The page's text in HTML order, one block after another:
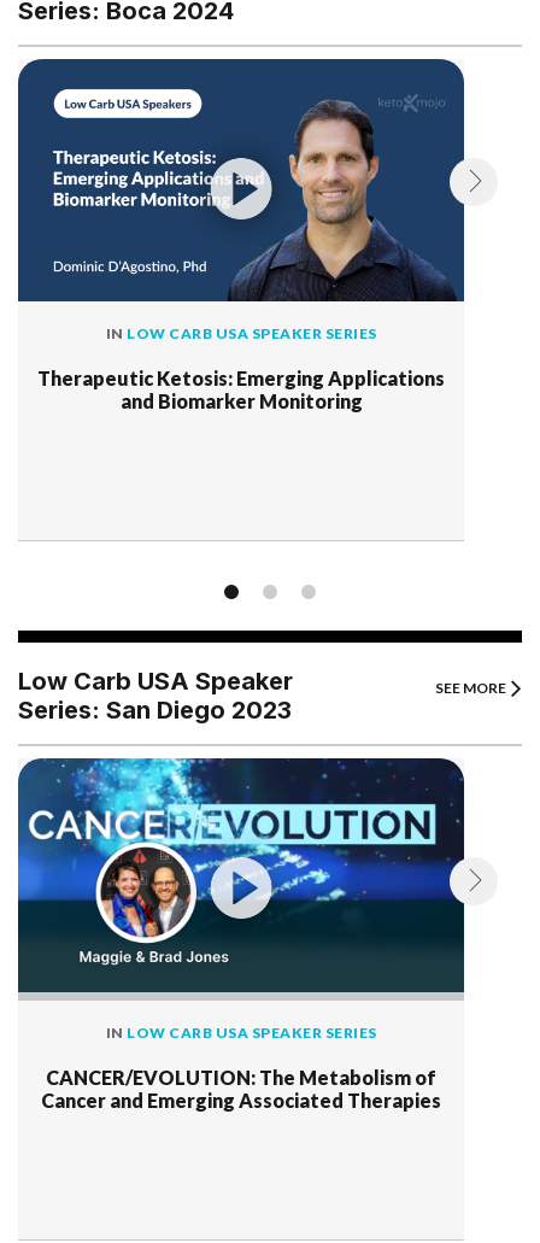
Series: Boca 2024
IN LOW CARB USA SPEAKER SERIES
Therapeutic Ketosis: Emerging Applications
and Biomarker Monitoring
Low Carb USA Speaker
Series: San Diego 2023
SEE MORE
IN LOW CARB USA SPEAKER SERIES
CANCER/EVOLUTION: The Metabolism of
Cancer and Emerging Associated Therapies